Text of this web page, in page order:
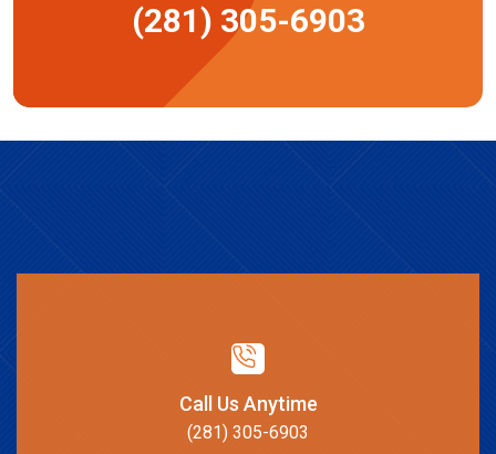
(281) 305-6903
Call Us Anytime
(281) 305-6903